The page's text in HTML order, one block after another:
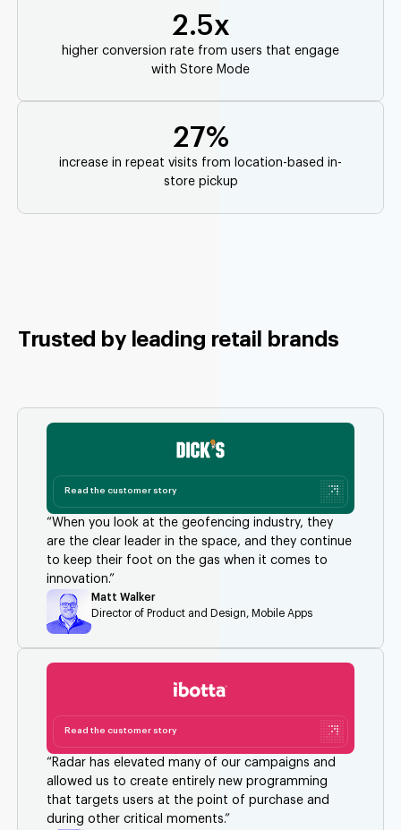
2.5x
higher conversion rate from users that engage
with Store Mode
27%
increase in repeat visits from location-based in-
store pickup
Trusted by leading retail brands
Read the customer story
“When you look at the geofencing industry, they
are the clear leader in the space, and they continue
to keep their foot on the gas when it comes to
innovation.”
Matt Walker
Director of Product and Design, Mobile Apps
Read the customer story
“Radar has elevated many of our campaigns and
allowed us to create entirely new programming
that targets users at the point of purchase and
during other critical moments.”